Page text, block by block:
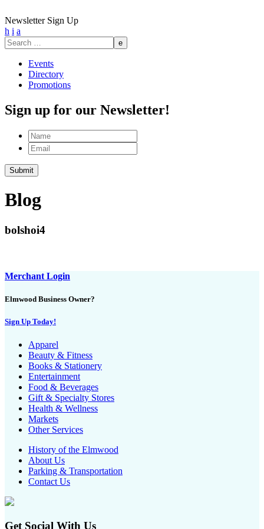
Newsletter Sign Up
h i a
Search
for:
Events
Directory
Promotions
Sign up for our Newsletter!
Name
Email
Blog
bolshoi4
Merchant Login
Elmwood Business Owner?
Sign Up Today!
Apparel
Beauty & Fitness
Books & Stationery
Entertainment
Food & Beverages
Gift & Specialty Stores
Health & Wellness
Markets
Other Services
History of the Elmwood
About Us
Parking & Transportation
Contact Us
Get Social With Us